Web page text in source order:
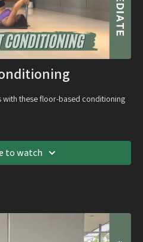
with these floor-based conditioning
to watch